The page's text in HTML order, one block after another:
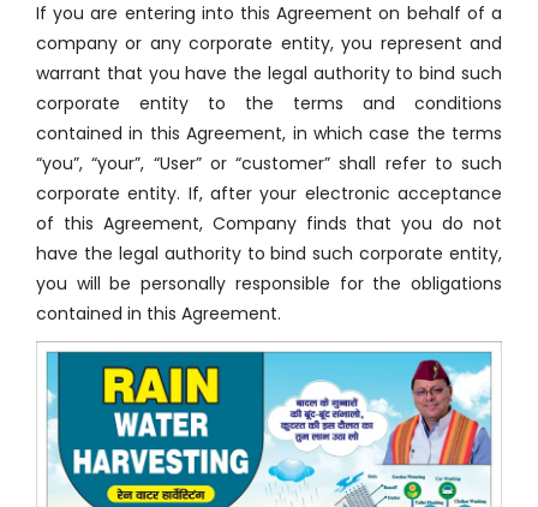
If you are entering into this Agreement on behalf of a
company or any corporate entity, you represent and
warrant that you have the legal authority to bind such
corporate entity to the terms and conditions
contained in this Agreement, in which case the terms
“you”, “your”, “User” or “customer” shall refer to such
corporate entity. If, after your electronic acceptance
of this Agreement, Company finds that you do not
have the legal authority to bind such corporate entity,
you will be personally responsible for the obligations
contained in this Agreement.